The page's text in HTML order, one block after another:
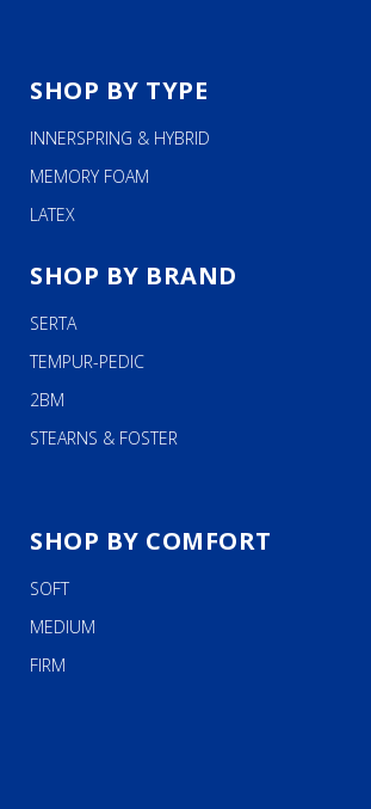
SHOP BY TYPE
INNERSPRING & HYBRID
MEMORY FOAM
LATEX
SHOP BY BRAND
SERTA
TEMPUR-PEDIC
2BM
STEARNS & FOSTER
SHOP BY COMFORT
SOFT
MEDIUM
FIRM